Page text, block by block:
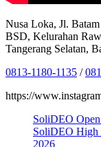
Nusa Loka, Jl.
BSD, Kelurahan
Tangerang Selatan,
0813-1180-1135 /
https://
SoliDEO
SoliDEO High
2026